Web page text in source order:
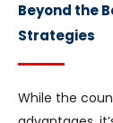
Beyond the
Strategies
While the